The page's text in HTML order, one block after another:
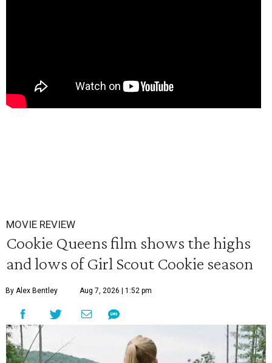
MOVIE REVIEW
Cookie Queens film shows the highs
and lows of Girl Scout Cookie season
By Alex Bentley Aug 7, 2026 | 1:52 pm